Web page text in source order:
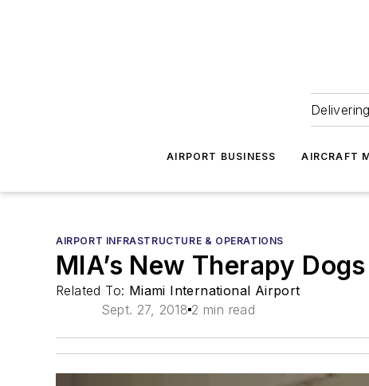
AIRPORT BUSINESS AIRCRAFT
AIRPORT INFRASTRUCTURE & OPERATIONS
MIA’s New Therapy
Related To: Miami International Airport
Sept. 27, 2018 2 min read